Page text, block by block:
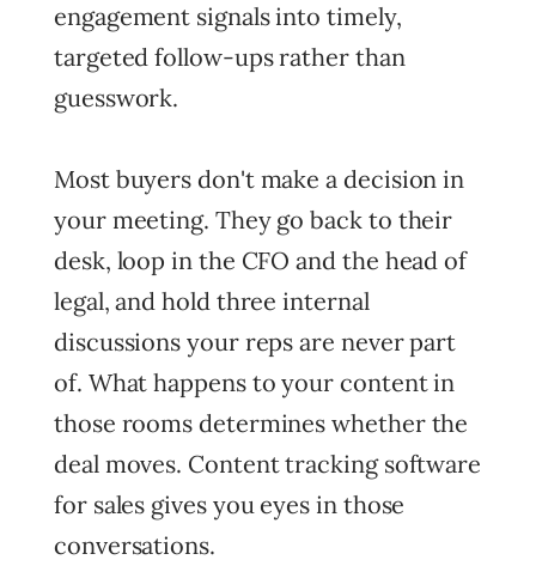
engagement signals into timely,
targeted follow-ups rather than
guesswork.
Most buyers don't make a decision in
your meeting. They go back to their
desk, loop in the CFO and the head of
legal, and hold three internal
discussions your reps are never part
of. What happens to your content in
those rooms determines whether the
deal moves. Content tracking software
for sales gives you eyes in those
conversations.